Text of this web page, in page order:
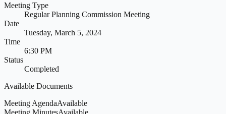
Meeting Type
Regular Planning Commission Meeting
Date
Tuesday, March 5, 2024
Time
6:30 PM
Status
Completed
Available Documents
Meeting AgendaAvailable
Meeting MinutesAvailable